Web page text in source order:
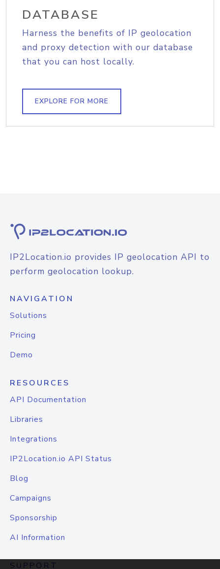
DATABASE
Harness the benefits of IP geolocation
and proxy detection with our database
that you can host locally.
EXPLORE FOR MORE
IP2Location.io provides IP geolocation API to
perform geolocation lookup.
NAVIGATION
Solutions
Pricing
Demo
RESOURCES
API Documentation
Libraries
Integrations
IP2Location.io API Status
Blog
Campaigns
Sponsorship
AI Information
SUPPORT